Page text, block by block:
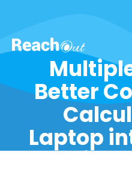
ReachOut
Better
Laptop
Field